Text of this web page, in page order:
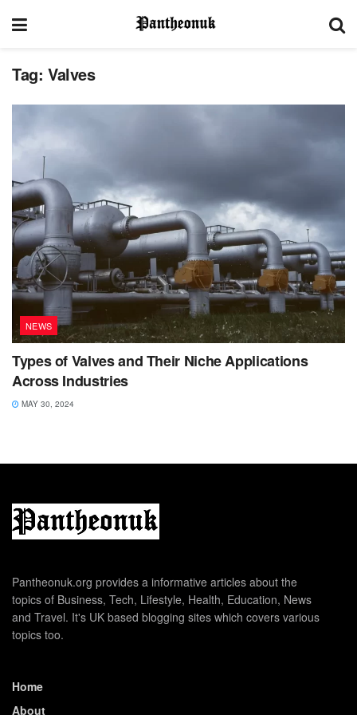
Tag: Valves
NEWS
Types of Valves and Their Niche Applications
Across Industries
MAY 30, 2024
Pantheonuk.org provides a informative articles about the
topics of Business, Tech, Lifestyle, Health, Education, News
and Travel. It's UK based blogging sites which covers various
topics too.
Home
About